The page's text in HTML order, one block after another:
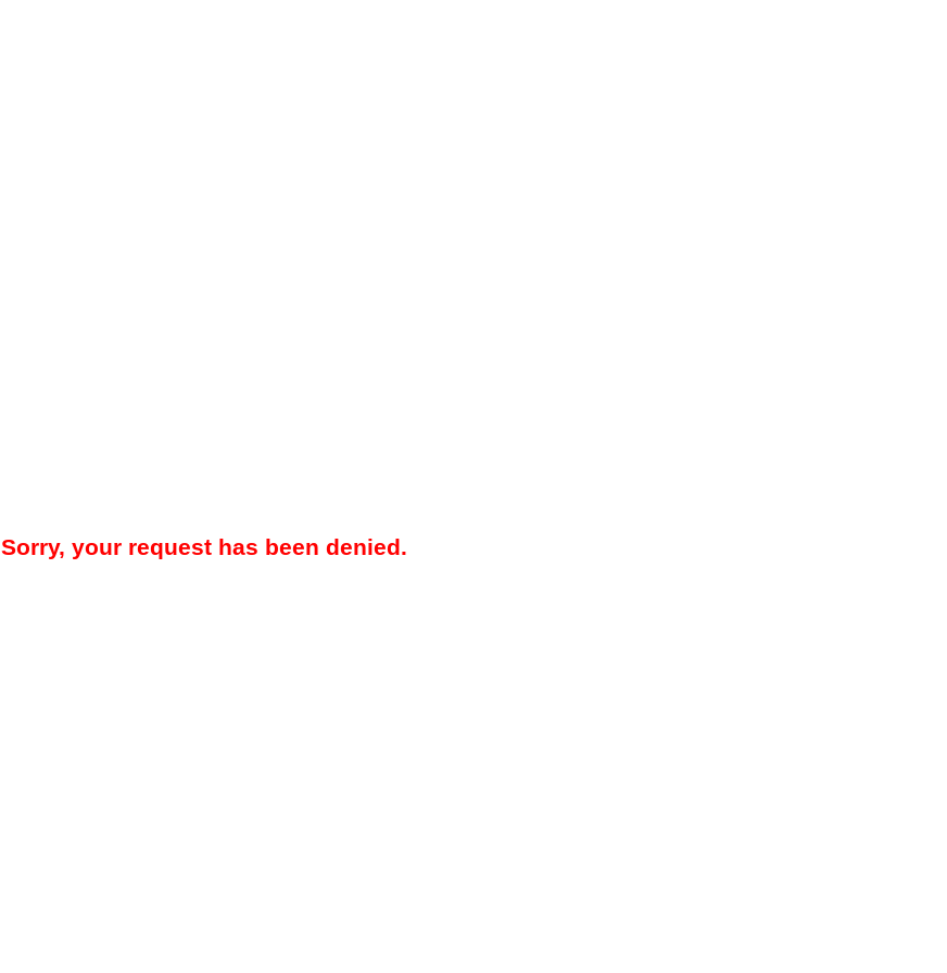
Sorry, your request has been denied.